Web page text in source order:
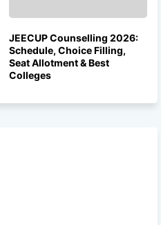
JEECUP Counselling 2026:
Schedule, Choice Filling,
Seat Allotment & Best
Colleges